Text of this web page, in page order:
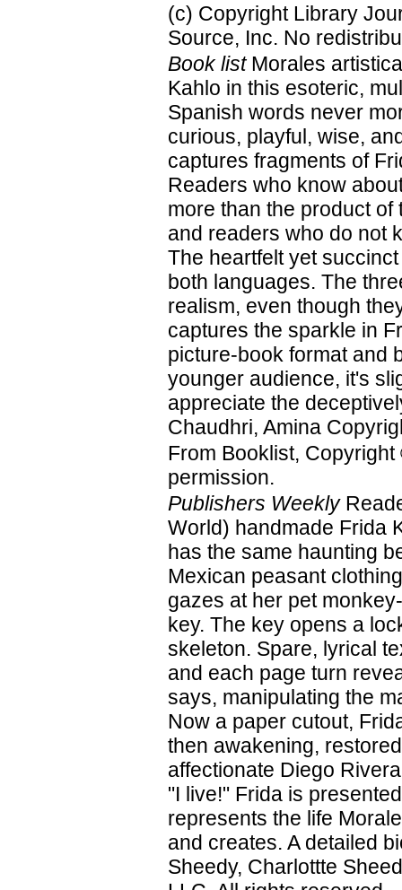
(c) Copyright Library
Source, Inc. No
Book listMorales
Kahlo in this esoteric,
Spanish words never
curious, playful, wise,
captures fragments of
Readers who know
more than the product
and readers who do not
The heartfelt yet
both languages. The
realism, even though
captures the sparkle in
picture-book format and
younger audience, it's
appreciate the
Chaudhri, Amina
From Booklist,
permission.
Publishers Weekly
World) handmade Frida
has the same haunting
Mexican peasant
gazes at her pet
key. The key opens a
skeleton. Spare, lyrical
and each page turn
says, manipulating the
Now a paper cutout,
then awakening,
affectionate Diego
"I live!" Frida is
represents the life
and creates. A detailed
Sheedy, Charlottte